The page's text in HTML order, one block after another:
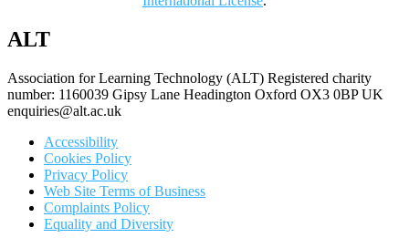
ALT
Association for Learning Technology (ALT) Registered charity
number: 1160039 Gipsy Lane Headington Oxford OX3 0BP UK
enquiries@alt.ac.uk
Accessibility
Cookies Policy
Privacy Policy
Web Site Terms of Business
Complaints Policy
Equality and Diversity